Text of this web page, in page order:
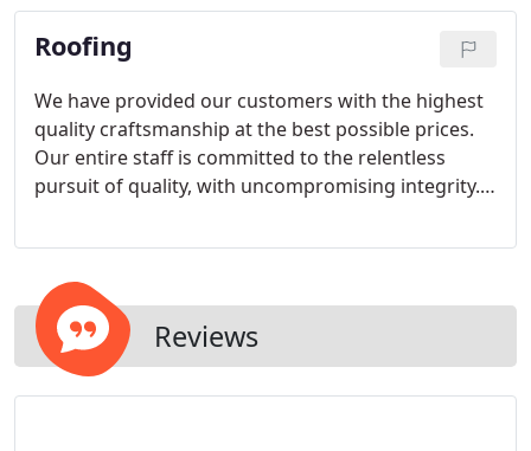
replaced. Routine maintenance for flat roofs tends
to be overlooked by most building owners.
Roofing
We have provided our customers with the highest
quality craftsmanship at the best possible prices.
Our entire staff is committed to the relentless
pursuit of quality, with uncompromising integrity.
place in us has propelled us to grow beyond our
across the country.
Reviews